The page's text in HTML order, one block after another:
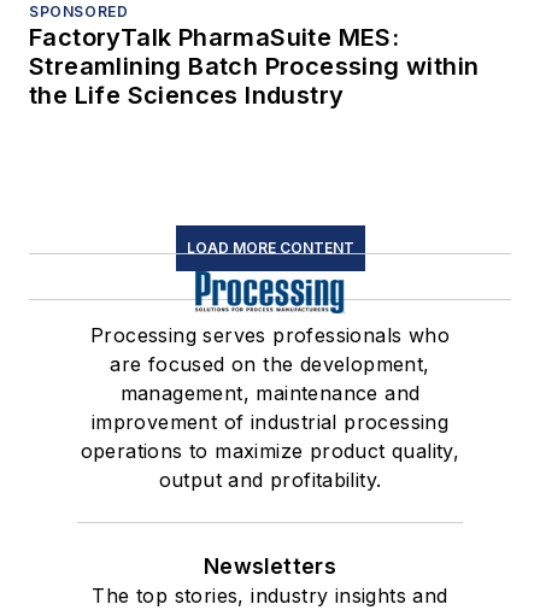
SPONSORED
FactoryTalk PharmaSuite MES:
Streamlining Batch Processing within
the Life Sciences Industry
LOAD MORE CONTENT
Processing serves professionals who
are focused on the development,
management, maintenance and
improvement of industrial processing
operations to maximize product quality,
output and profitability.
Newsletters
The top stories, industry insights and